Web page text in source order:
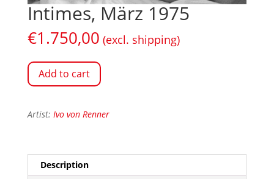
Intimes, März 1975
€1.750,00 (excl. shipping)
Add to cart
Artist: Ivo von Renner
Description